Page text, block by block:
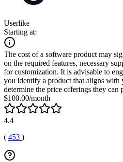
Userlike
Starting at:
The cost of a software product may
on the required features, necessary
for customization. It is advisable to
you identify a product that aligns with
determine the price offerings they can
$100.00/month
4.4
( 453 )